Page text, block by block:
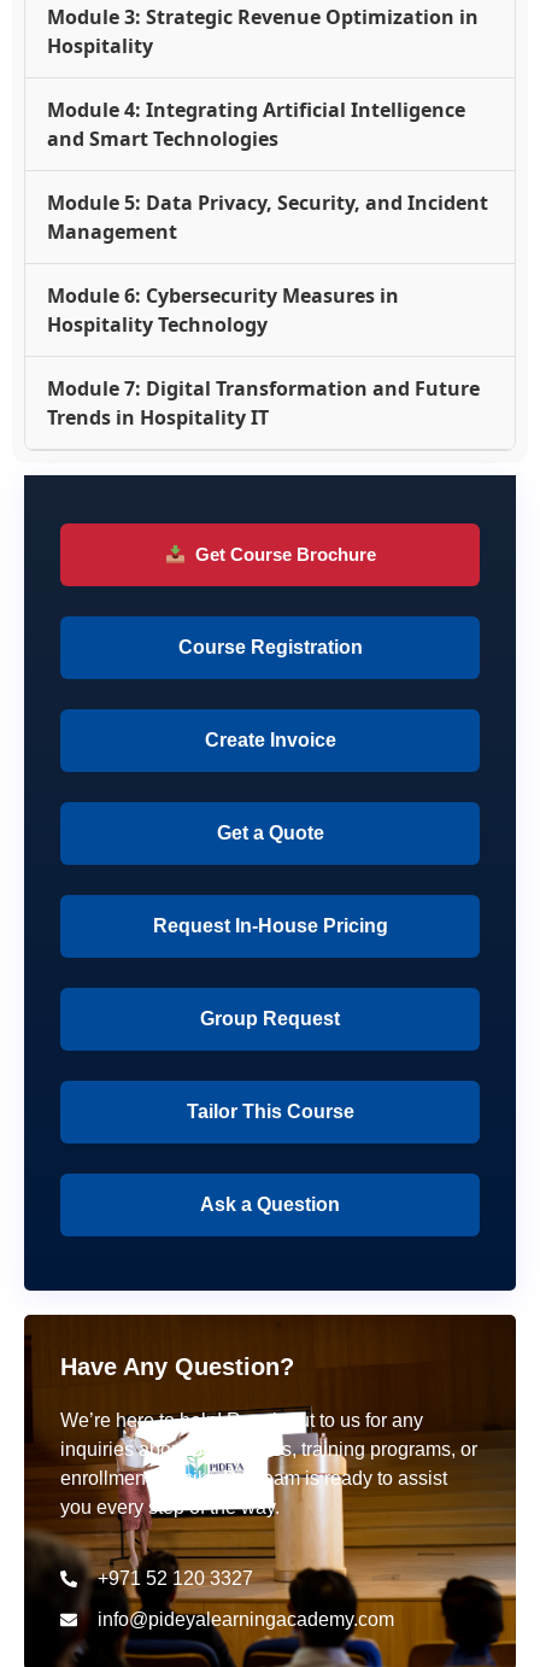
Module 3: Strategic Revenue Optimization in
Hospitality
Module 4: Integrating Artificial Intelligence
and Smart Technologies
Module 5: Data Privacy, Security, and Incident
Management
Module 6: Cybersecurity Measures in
Hospitality Technology
Module 7: Digital Transformation and Future
Trends in Hospitality IT
Get Course Brochure
Course Registration
Create Invoice
Get a Quote
Request In-House Pricing
Group Request
Tailor This Course
Ask a Question
Have Any Question?
We’re here to help! Reach out to us for any
inquiries about our courses, training programs, or
enrollment details. Our team is ready to assist
you every step of the way.
+971 52 120 3327
info@pideyalearningacademy.com